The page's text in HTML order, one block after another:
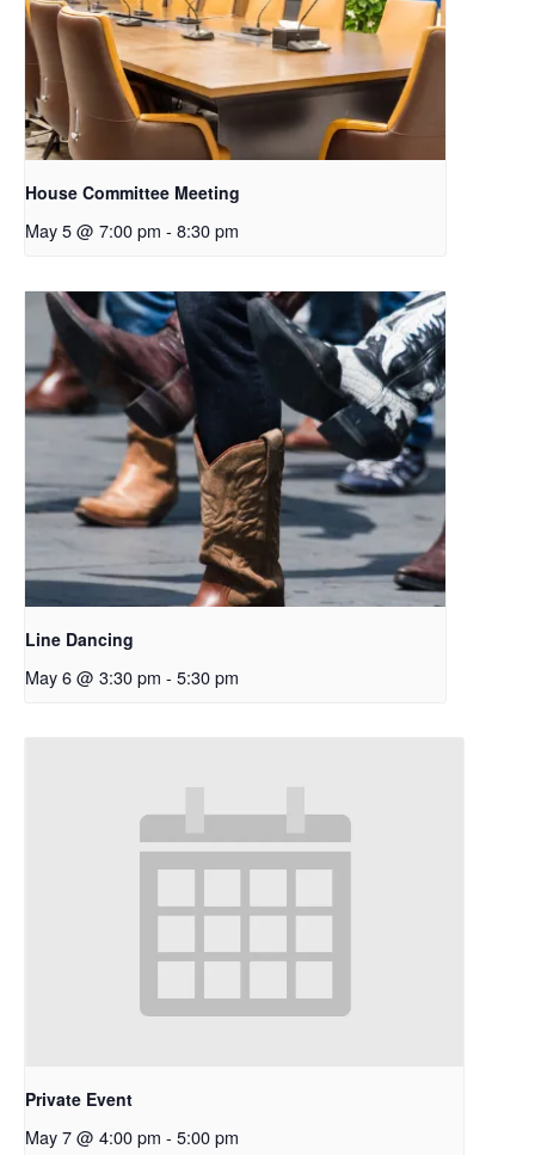
House Committee Meeting
May 5 @ 7:00 pm - 8:30 pm
Line Dancing
May 6 @ 3:30 pm - 5:30 pm
Private Event
May 7 @ 4:00 pm - 5:00 pm